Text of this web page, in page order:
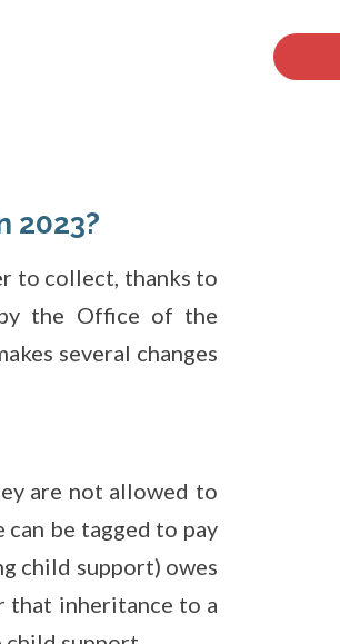
2023?
to collect, thanks to
the Office of the
several changes
are not allowed to
be tagged to pay
child support) owes
that inheritance to a